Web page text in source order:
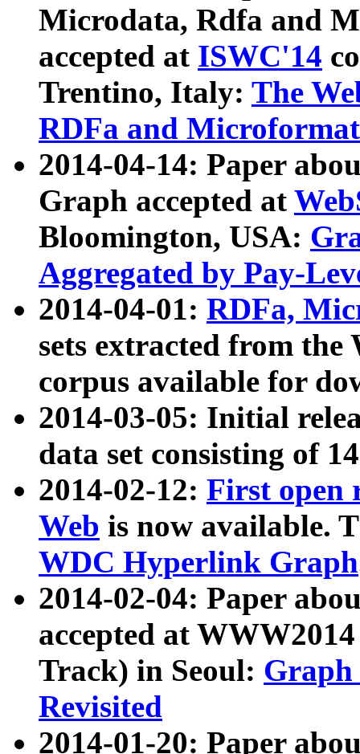
Microdata, Rdfa and
accepted at ISWC'14
Trentino, Italy: The
RDFa and Microformat
2014-04-14: Paper
Graph accepted at
Bloomington, USA:
Aggregated by Pay-
2014-04-01: RDFa,
sets extracted from
corpus available for
2014-03-05: Initial
data set consisting of
2014-02-12: First open
Web is now available.
WDC Hyperlink Graph
2014-02-04: Paper
accepted at
Track) in Seoul: Graph
Revisited
2014-01-20: Paper